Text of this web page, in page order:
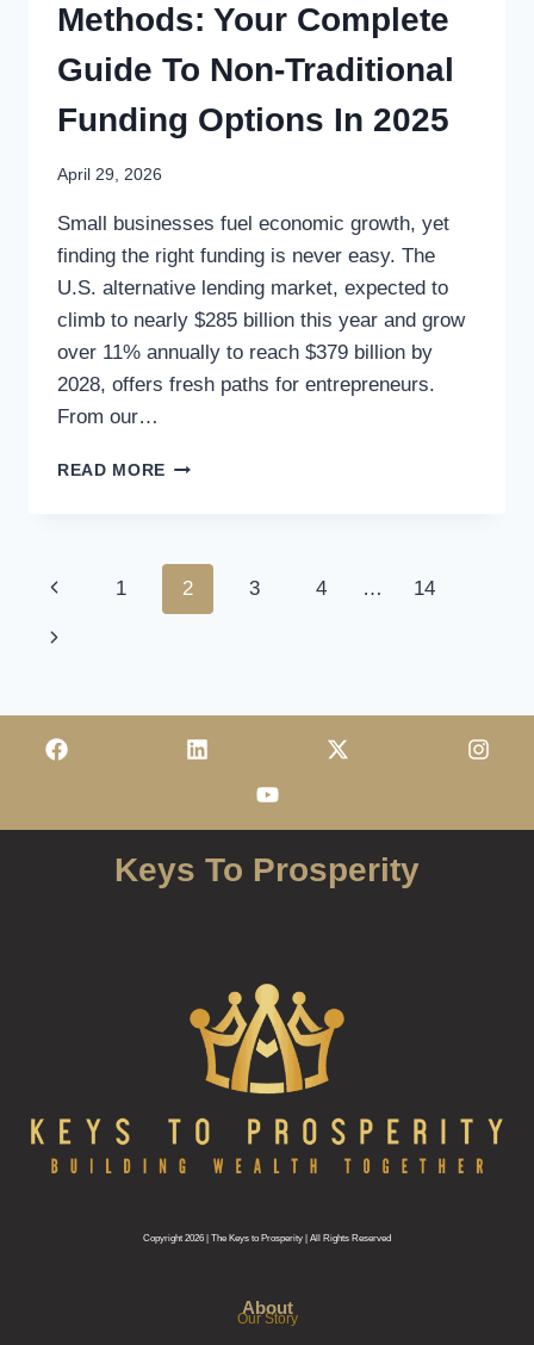
Methods: Your Complete
Guide To Non-Traditional
Funding Options In 2025
April 29, 2026
Small businesses fuel economic growth, yet
finding the right funding is never easy. The
U.S. alternative lending market, expected to
climb to nearly $285 billion this year and grow
over 11% annually to reach $379 billion by
2028, offers fresh paths for entrepreneurs.
From our…
READ MORE
1 2 3 4 … 14
Keys To Prosperity
Copyright 2026 | The Keys to Prosperity | All Rights Reserved
About
Our Story